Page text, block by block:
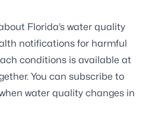
Florida’s water quality
notifications for harmful
conditions is available at
. You can subscribe to
water quality changes in